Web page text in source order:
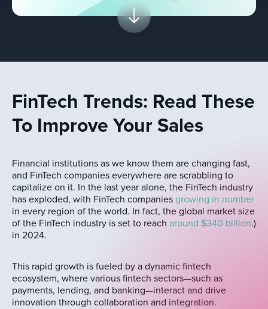
FinTech Trends: Read These
To Improve Your Sales
Financial institutions as we know them are changing fast,
and FinTech companies everywhere are scrabbling to
capitalize on it. In the last year alone, the FinTech industry
has exploded, with FinTech companies growing in number
in every region of the world. In fact, the global market size
of the FinTech industry is set to reach around $340 billion.)
in 2024.
This rapid growth is fueled by a dynamic fintech
ecosystem, where various fintech sectors—such as
payments, lending, and banking—interact and drive
innovation through collaboration and integration.